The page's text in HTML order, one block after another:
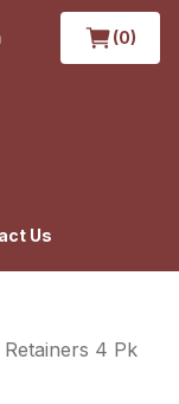
(0)
Us
4 Pk